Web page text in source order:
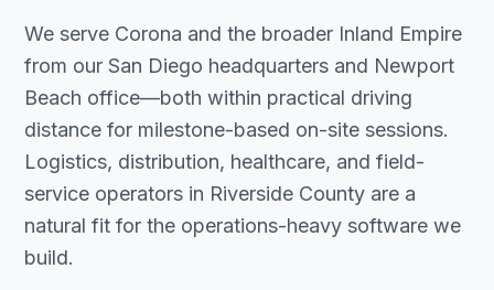
We serve Corona and the broader Inland Empire
from our San Diego headquarters and Newport
Beach office—both within practical driving
distance for milestone-based on-site sessions.
Logistics, distribution, healthcare, and field-
service operators in Riverside County are a
natural fit for the operations-heavy software we
build.